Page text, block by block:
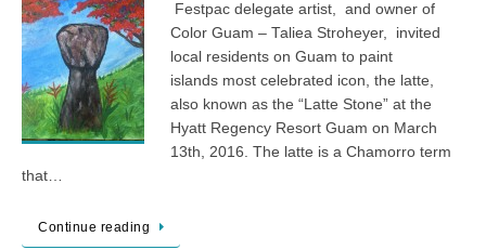
Festpac delegate artist, and owner of
Color Guam – Taliea Stroheyer, invited
local residents on Guam to paint
islands most celebrated icon, the latte,
also known as the “Latte Stone” at the
Hyatt Regency Resort Guam on March
13th, 2016. The latte is a Chamorro term
that…
Continue reading